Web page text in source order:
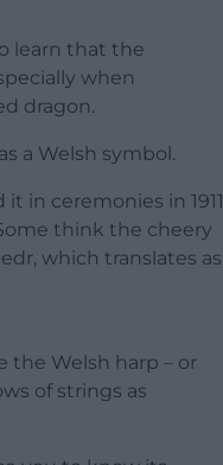
learn that the
when
dragon.
a Welsh symbol.
in ceremonies in 1911
think the cheery
which translates as
the Welsh harp – or
of strings as